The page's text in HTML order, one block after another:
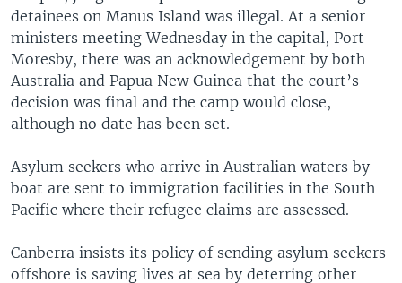
detainees on Manus Island was illegal. At a senior
ministers meeting Wednesday in the capital, Port
Moresby, there was an acknowledgement by both
Australia and Papua New Guinea that the court’s
decision was final and the camp would close,
although no date has been set.
Asylum seekers who arrive in Australian waters by
boat are sent to immigration facilities in the South
Pacific where their refugee claims are assessed.
Canberra insists its policy of sending asylum seekers
offshore is saving lives at sea by deterring other